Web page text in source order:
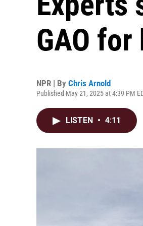
GAO
NPR | By Chris Arnold
Published May 21, 2025 at 4:39 PM
LISTEN • 4:11